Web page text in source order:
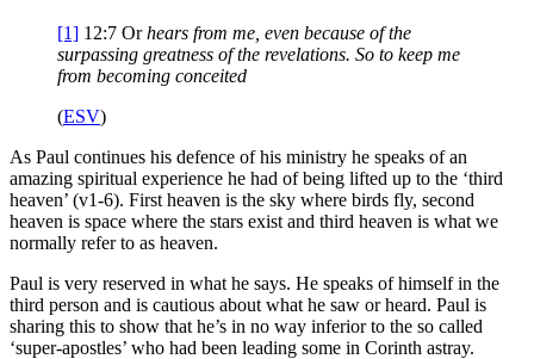
[1] 12:7 Orhears from me , even because of the
surpassing greatness of the revelations. So to keep me
from becoming conceited
(ESV)
As Paul continues his defence of his ministry he speaks of an
amazing spiritual experience he had of being lifted up to the ‘third
heaven’ (v1-6). First heaven is the sky where birds fly, second
heaven is space where the stars exist and third heaven is what we
normally refer to as heaven.
Paul is very reserved in what he says. He speaks of himself in the
third person and is cautious about what he saw or heard. Paul is
sharing this to show that he’s in no way inferior to the so called
‘super-apostles’ who had been leading some in Corinth astray.